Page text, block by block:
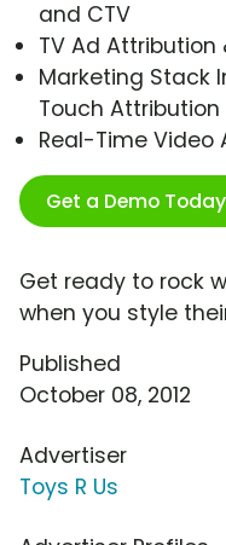
and CTV
TV Ad
Marketing Stack
Touch Attribution
Real-Time Video
Get a Demo Today
Get ready to rock
when you style
Published
October 08, 2012
Advertiser
Toys R Us